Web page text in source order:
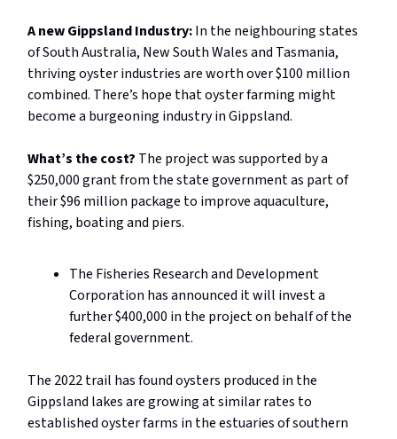
A new Gippsland Industry:In the neighbouring states
of South Australia, New South Wales and Tasmania,
thriving oyster industries are worth over $100 million
combined. There’s hope that oyster farming might
become a burgeoning industry in Gippsland.
What’s the cost? The project was supported by a
$250,000 grant from the state government as part of
their $96 million package to improve aquaculture,
fishing, boating and piers.
The Fisheries Research and Development
Corporation has announced it will invest a
further $400,000 in the project on behalf of the
federal government.
The 2022 trail has found oysters produced in the
Gippsland lakes are growing at similar rates to
established oyster farms in the estuaries of southern